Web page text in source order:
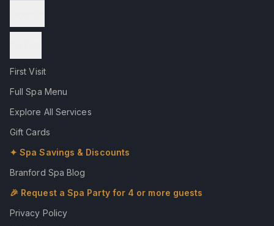
First Visit
Full Spa Menu
Explore All Services
Gift Cards
✦ Spa Savings & Discounts
Branford Spa Blog
🎉 Request a Spa Party for 4 or more guests
Privacy Policy